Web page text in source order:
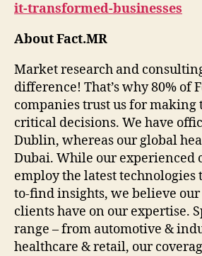
it-transformed-businesses
About Fact.MR
Market research and
difference! That’s why 80% of
companies trust us for making
critical decisions. We have
Dublin, whereas our global
Dubai. While our experienced
employ the latest technologies
to-find insights, we believe our
clients have on our expertise.
range – from automotive &
healthcare & retail, our